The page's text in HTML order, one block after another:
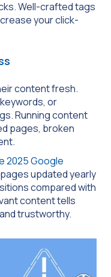
Well-crafted tags
your click-
content fresh.
or
Running content
pages, broken
2025 Google
updated yearly
compared with
content tells
trustworthy.